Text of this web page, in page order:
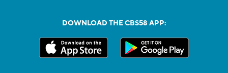
DOWNLOAD THE CBS58 APP: